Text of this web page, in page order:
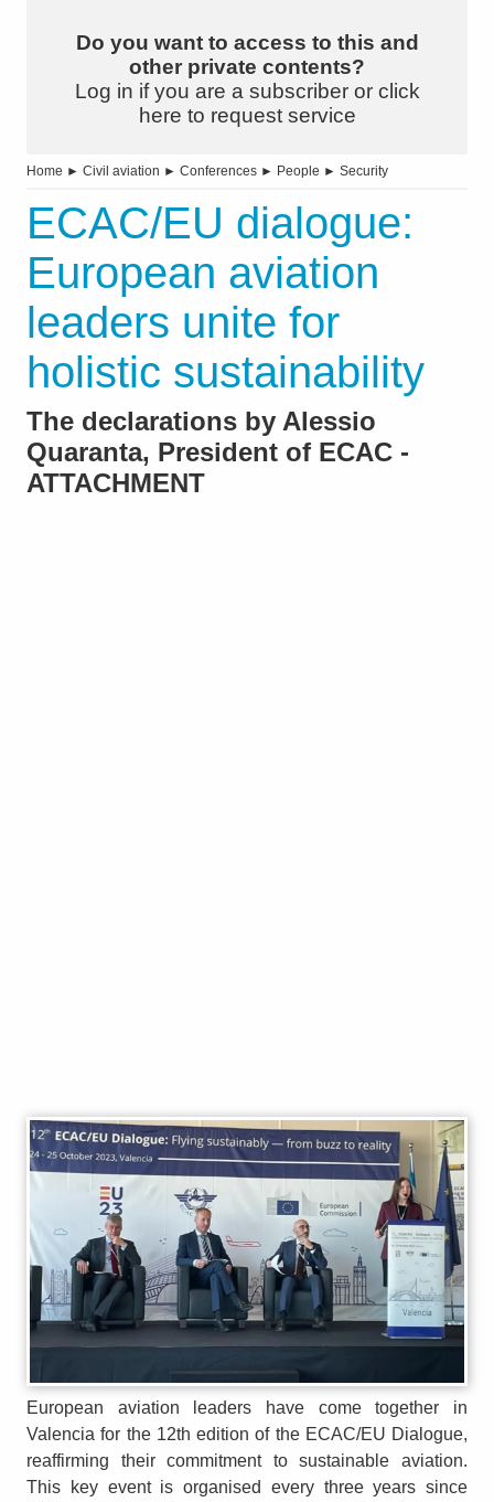
Do you want to access to this and
other private contents?
Log in if you are a subscriber or click
here to request service
Home ► Civil aviation ► Conferences ► People ► Security
ECAC/EU dialogue:
European aviation
leaders unite for
holistic sustainability
The declarations by Alessio
Quaranta, President of ECAC -
ATTACHMENT
European aviation leaders have come together in
Valencia for the 12th edition of the ECAC/EU Dialogue,
reaffirming their commitment to sustainable aviation.
This key event is organised every three years since